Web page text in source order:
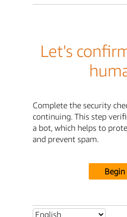
Let's
Complete the security
continuing. This step
a bot, which helps to
and prevent spam.
Begin